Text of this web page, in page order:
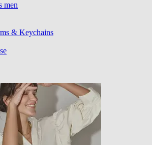
men
& Keychains